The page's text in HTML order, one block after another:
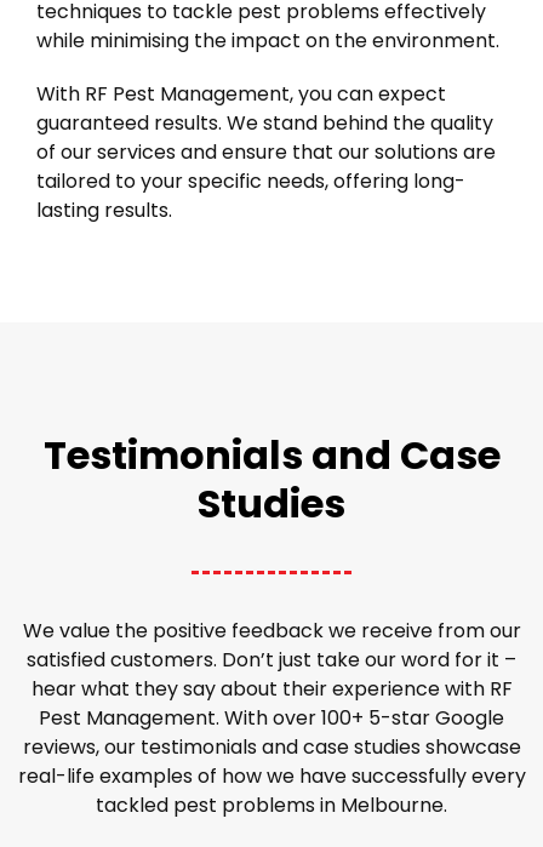
techniques to tackle pest problems effectively
while minimising the impact on the environment.
With RF Pest Management, you can expect
guaranteed results. We stand behind the quality
of our services and ensure that our solutions are
tailored to your specific needs, offering long-
lasting results.
Testimonials and Case
Studies
We value the positive feedback we receive from our
satisfied customers. Don’t just take our word for it –
hear what they say about their experience with RF
Pest Management. With over 100+ 5-star Google
reviews, our testimonials and case studies showcase
real-life examples of how we have successfully every
tackled pest problems in Melbourne.